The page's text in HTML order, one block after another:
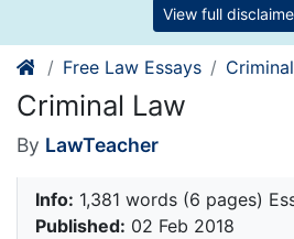
View full
Free Law Essays
Criminal Law
By LawTeacher
Info: 1,381 words (6 pages)
Published: 02 Feb 2018